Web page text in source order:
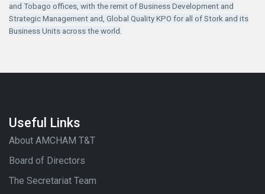
and Tobago offices, with the remit of Business Development and
Strategic Management and, Global Quality KPO for all of Stork and its
Business Units across the world.
Useful Links
About AMCHAM T&T
Board of Directors
The Secretariat Team